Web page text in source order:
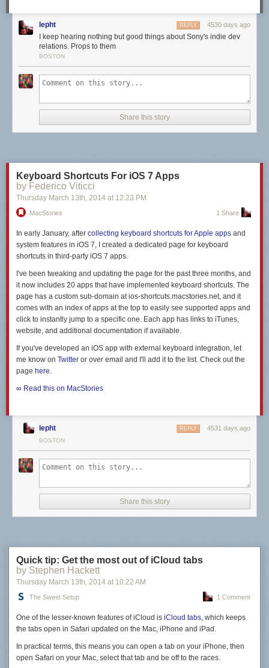
Update: TJ Holowaychuk posted his account of the events
lepht 4530 days ago
REPLY
I keep hearing nothing but good things about Sony's indie dev
relations. Props to them
BOSTON
Share this story
Keyboard Shortcuts For iOS 7 Apps
by Federico Viticci
Thursday March 13th, 2014 at 12:23 PM
MacStories 1 Share
In early January, after collecting keyboard shortcuts for Apple apps and
system features in iOS 7, I created a dedicated page for keyboard
shortcuts in third-party iOS 7 apps.
I've been tweaking and updating the page for the past three months, and
it now includes 20 apps that have implemented keyboard shortcuts. The
page has a custom sub-domain at ios-shortcuts.macstories.net, and it
comes with an index of apps at the top to easily see supported apps and
click to instantly jump to a specific one. Each app has links to iTunes,
website, and additional documentation if available.
If you've developed an iOS app with external keyboard integration, let
me know on Twitter or over email and I'll add it to the list. Check out the
page here.
∞ Read this on MacStories
lepht 4531 days ago
REPLY
BOSTON
Share this story
Quick tip: Get the most out of iCloud tabs
by Stephen Hackett
Thursday March 13th, 2014 at 10:22 AM
The Sweet Setup 1 Comment
One of the lesser-known features of iCloud is iCloud tabs, which keeps
the tabs open in Safari updated on the Mac, iPhone and iPad.
In practical terms, this means you can open a tab on your iPhone, then
open Safari on your Mac, select that tab and be off to the races.